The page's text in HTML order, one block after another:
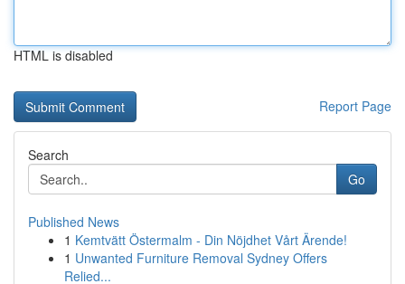
HTML is disabled
Report Page
Search
Go
Published News
1 Kemtvätt Östermalm - Din Nöjdhet Vårt Ärende!
1 Unwanted Furniture Removal Sydney Offers
Relied...